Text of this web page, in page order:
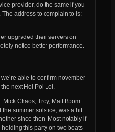
provider, do the same if you
address to complain to is:
upgraded their servers on
notice better performance.
able to confirm november
next Hoi Pol Loi.
Chaos, Troy, Matt Boom
summer solstice, was a hit
since then. Most notably if
this party on two boats